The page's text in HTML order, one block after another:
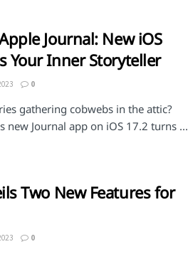
Journal: New iOS
Your Inner Storyteller
0
gathering cobwebs in the attic?
new Journal app on iOS 17.2 turns ...
Two New Features for
0